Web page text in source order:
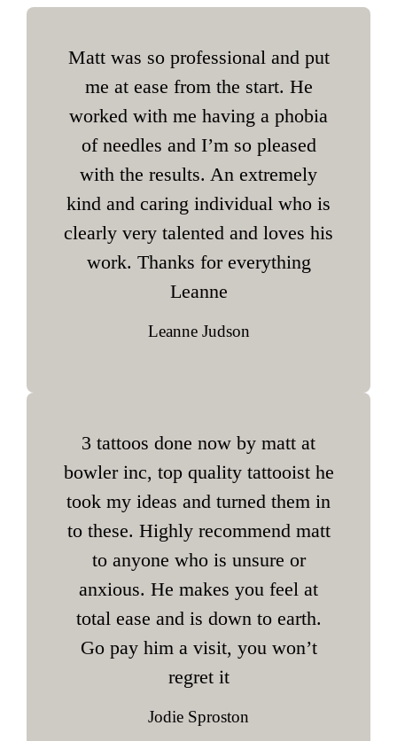
Matt was so professional and put
me at ease from the start. He
worked with me having a phobia
of needles and I’m so pleased
with the results. An extremely
kind and caring individual who is
clearly very talented and loves his
work. Thanks for everything
Leanne
Leanne Judson
3 tattoos done now by matt at
bowler inc, top quality tattooist he
took my ideas and turned them in
to these. Highly recommend matt
to anyone who is unsure or
anxious. He makes you feel at
total ease and is down to earth.
Go pay him a visit, you won’t
regret it
Jodie Sproston